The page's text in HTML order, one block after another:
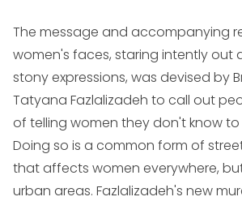
The message and accompanying
women's faces, staring intently out
stony expressions, was devised by
Tatyana Fazlalizadeh to call out
of telling women they don't know to
Doing so is a common form of
that affects women everywhere,
urban areas. Fazlalizadeh's new